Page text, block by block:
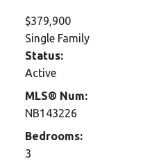
$379,900
Single Family
Status:
Active
MLS® Num:
NB143226
Bedrooms:
3